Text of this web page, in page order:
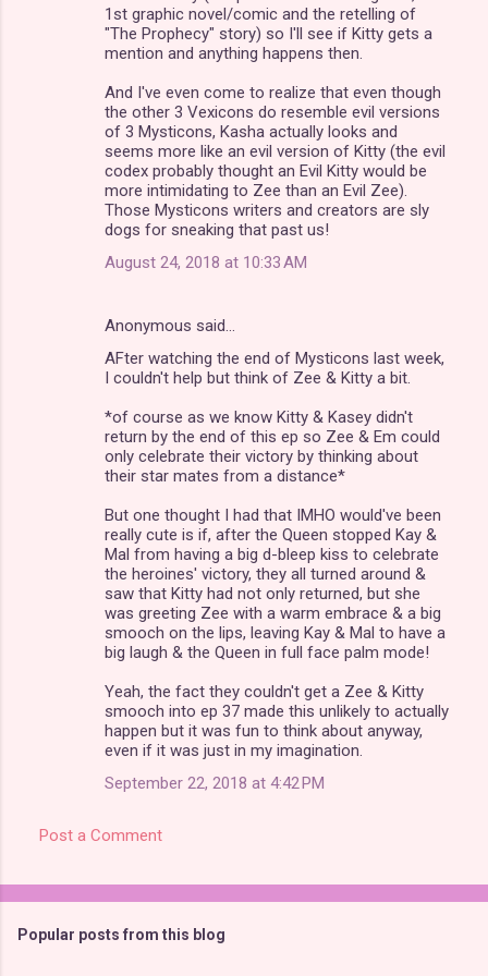
1st graphic novel/comic and the retelling of
"The Prophecy" story) so I'll see if Kitty gets a
mention and anything happens then.
And I've even come to realize that even though
the other 3 Vexicons do resemble evil versions
of 3 Mysticons, Kasha actually looks and
seems more like an evil version of Kitty (the evil
codex probably thought an Evil Kitty would be
more intimidating to Zee than an Evil Zee).
Those Mysticons writers and creators are sly
dogs for sneaking that past us!
August 24, 2018 at 10:33 AM
Anonymous said…
AFter watching the end of Mysticons last week,
I couldn't help but think of Zee & Kitty a bit.
*of course as we know Kitty & Kasey didn't
return by the end of this ep so Zee & Em could
only celebrate their victory by thinking about
their star mates from a distance*
But one thought I had that IMHO would've been
really cute is if, after the Queen stopped Kay &
Mal from having a big d-bleep kiss to celebrate
the heroines' victory, they all turned around &
saw that Kitty had not only returned, but she
was greeting Zee with a warm embrace & a big
smooch on the lips, leaving Kay & Mal to have a
big laugh & the Queen in full face palm mode!
Yeah, the fact they couldn't get a Zee & Kitty
smooch into ep 37 made this unlikely to actually
happen but it was fun to think about anyway,
even if it was just in my imagination.
September 22, 2018 at 4:42 PM
Post a Comment
Popular posts from this blog